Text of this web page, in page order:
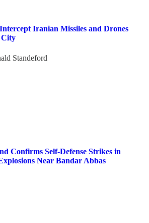
Iranian Missiles and Drones
City
Standeford
Confirms Self-Defense Strikes in
Near Bandar Abbas